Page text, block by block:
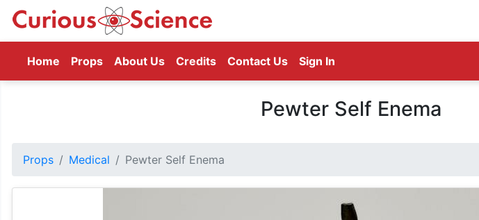
Home (current)
Props About Us Credits Contact Us Sign In
Pewter Self Enema
Props Medical Pewter Self Enema